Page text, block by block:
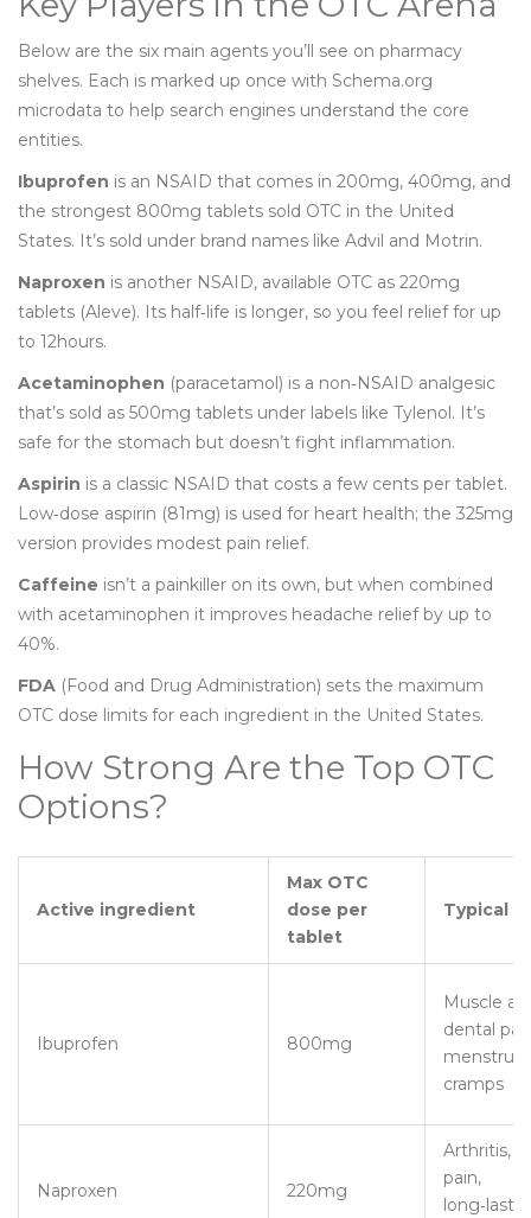
Below are the six main agents you’ll see on pharmacy
shelves. Each is marked up once with Schema.org
microdata to help search engines understand the core
entities.
Ibuprofen is an NSAID that comes in 200mg, 400mg, and
the strongest 800mg tablets sold OTC in the United
States. It’s sold under brand names like Advil and Motrin.
Naproxen is another NSAID, available OTC as 220mg
tablets (Aleve). Its half‑life is longer, so you feel relief for up
to 12hours.
Acetaminophen (paracetamol) is a non‑NSAID analgesic
that’s sold as 500mg tablets under labels like Tylenol. It’s
safe for the stomach but doesn’t fight inflammation.
Aspirin is a classic NSAID that costs a few cents per tablet.
Low‑dose aspirin (81mg) is used for heart health; the 325mg
version provides modest pain relief.
Caffeine isn’t a painkiller on its own, but when combined
with acetaminophen it improves headache relief by up to
40%.
FDA (Food and Drug Administration) sets the maximum
OTC dose limits for each ingredient in the United States.
How Strong Are the Top OTC
Options?
Active ingredient
Max OTC
dose per
tablet
Typical
Ibuprofen 800mg
Muscle
dental
menstrual
cramps
Naproxen 220mg
Arthritis,
pain,